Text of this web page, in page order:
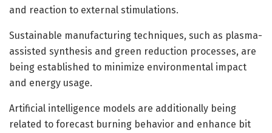
and reaction to external stimulations.
Sustainable manufacturing techniques, such as plasma-
assisted synthesis and green reduction processes, are
being established to minimize environmental impact
and energy usage.
Artificial intelligence models are additionally being
related to forecast burning behavior and enhance bit